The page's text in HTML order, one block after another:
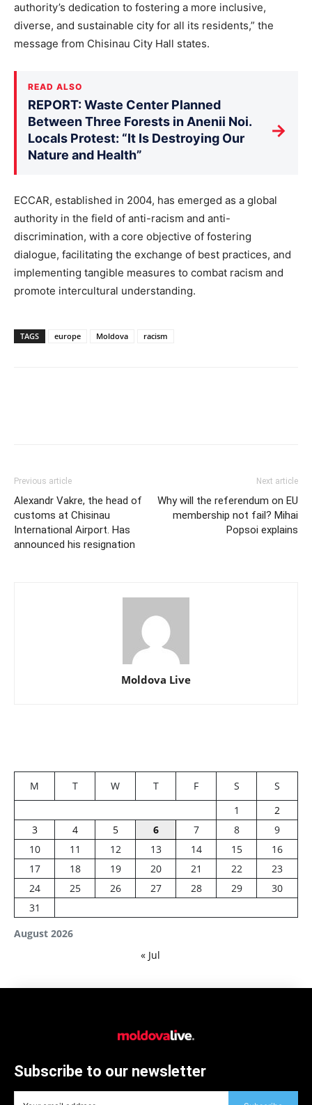
authority’s dedication to fostering a more inclusive,
diverse, and sustainable city for all its residents,” the
message from Chisinau City Hall states.
READ ALSO
REPORT: Waste Center Planned
Between Three Forests in Anenii Noi.
Locals Protest: “It Is Destroying Our
Nature and Health”
→
ECCAR, established in 2004, has emerged as a global
authority in the field of anti-racism and anti-
discrimination, with a core objective of fostering
dialogue, facilitating the exchange of best practices, and
implementing tangible measures to combat racism and
promote intercultural understanding.
TAGS europe Moldova racism
Previous article
Alexandr Vakre, the head of
customs at Chisinau
International Airport. Has
announced his resignation
Next article
Why will the referendum on EU
membership not fail? Mihai
Popsoi explains
Moldova Live
August 2026
M T W T F S
S
1
2
3
4 5 6 7 8
9
10
11 12 13 14 15
16
17
18 19 20 21 22
23
24
25 26 27 28 29
30
31
« Jul
Subscribe to our newsletter